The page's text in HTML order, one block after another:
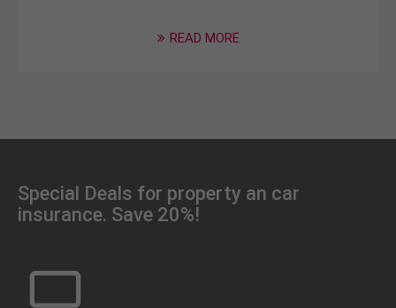
READ MORE
Special Deals for property an car
insurance. Save 20%!